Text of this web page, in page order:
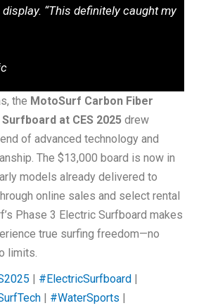
“This definitely caught my
the MotoSurf Carbon Fiber
at CES 2025 drew
of advanced technology and
The $13,000 board is now in
models already delivered to
online sales and select rental
Phase 3 Electric Surfboard makes
true surfing freedom—no
limits.
#ElectricSurfboard
#WaterSports